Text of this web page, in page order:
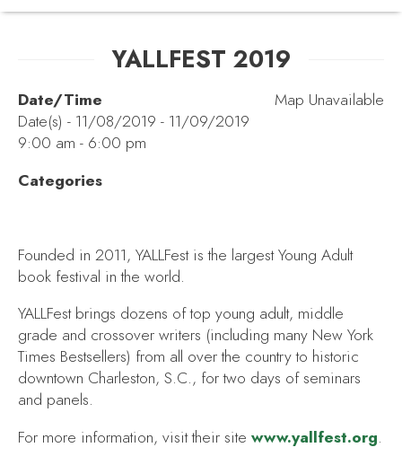
YALLFEST 2019
Map Unavailable
Date/Time
Date(s) - 11/08/2019 - 11/09/2019
9:00 am - 6:00 pm
Categories
Founded in 2011, YALLFest is the largest Young Adult
book festival in the world.
YALLFest brings dozens of top young adult, middle
grade and crossover writers (including many New York
Times Bestsellers) from all over the country to historic
downtown Charleston, S.C., for two days of seminars
and panels.
For more information, visit their site www.yallfest.org.